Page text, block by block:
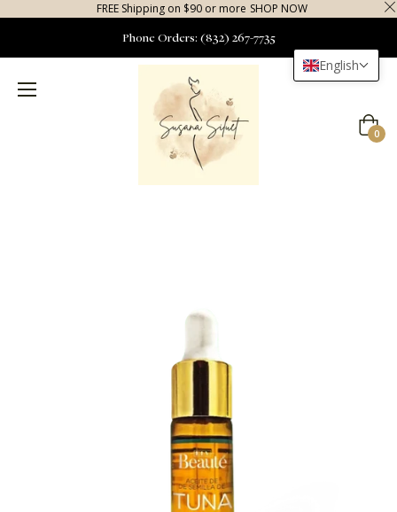
FREE Shipping on $90 or more SHOP NOW
Phone Orders: (832) 267-7735
Cart
0
English